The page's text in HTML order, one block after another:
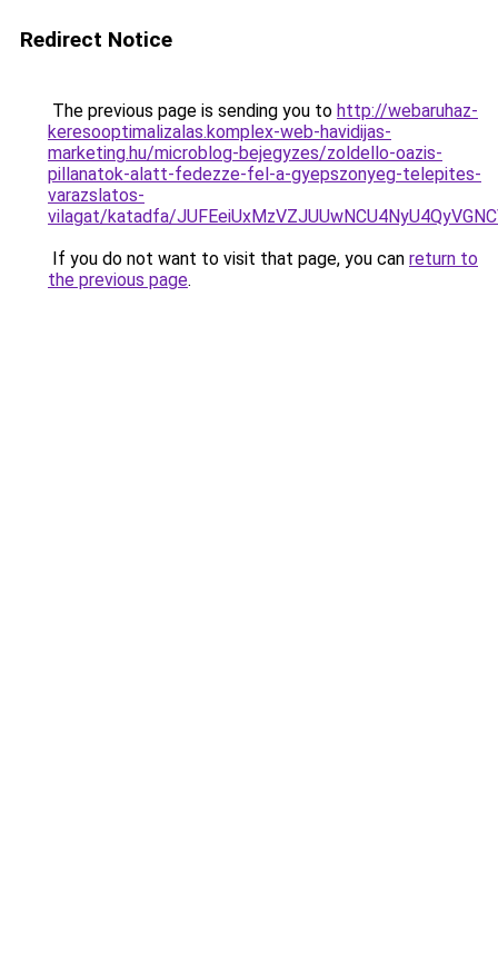
Redirect Notice
The previous page is sending you to http://webaruhaz-
keresooptimalizalas.komplex-web-havidijas-
marketing.hu/microblog-bejegyzes/zoldello-oazis-
pillanatok-alatt-fedezze-fel-a-gyepszonyeg-telepites-
varazslatos-
vilagat/katadfa/
If you do not want to visit that page, you can return to
the previous page.